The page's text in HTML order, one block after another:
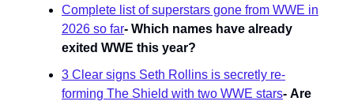
Complete list of superstars gone from WWE in
2026 so far- Which names have already
exited WWE this year?
3 Clear signs Seth Rollins is secretly re-
forming The Shield with two WWE stars- Are